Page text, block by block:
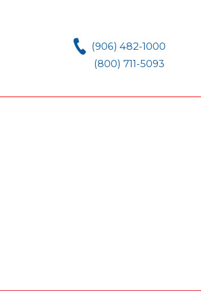
(906) 482-1000
(800) 711-5093